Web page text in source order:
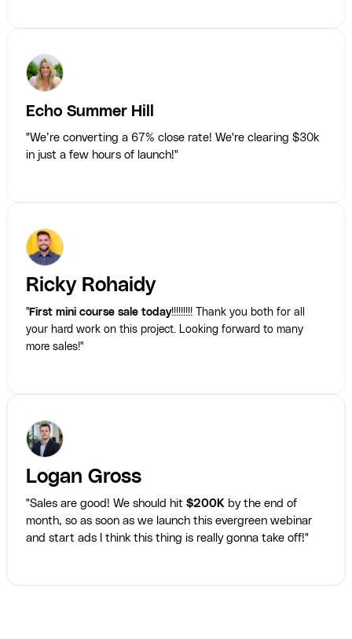
Echo Summer Hill
"We’re converting a 67% close rate! We're clearing $30k
in just a few hours of launch!"
Ricky Rohaidy
"First mini course sale today!!!!!!!!! Thank you both for all
your hard work on this project. Looking forward to many
more sales!"
Logan Gross
"Sales are good! We should hit $200K by the end of
month, so as soon as we launch this evergreen webinar
and start ads I think this thing is really gonna take off!"